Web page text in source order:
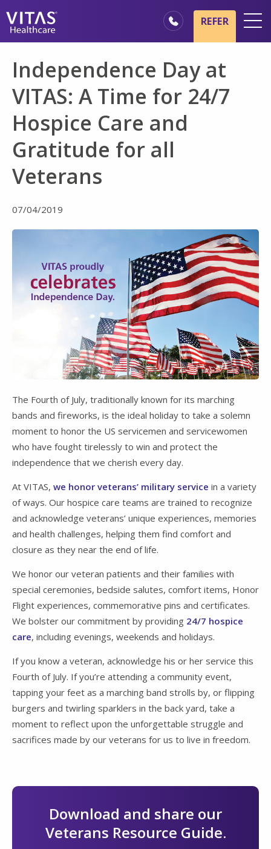
Hospice Basics
Our Services
Healthcare Professionals
Family & Caregivers
REFER
Independence Day at
VITAS: A Time for 24/7
Hospice Care and
Gratitude for all
Veterans
07/04/2019
The Fourth of July, traditionally known for its marching
bands and fireworks, is the ideal holiday to take a solemn
moment to honor the US servicemen and servicewomen
who have fought tirelessly to win and protect the
independence that we cherish every day.
At VITAS, we honor veterans’ military service in a variety
of ways. Our hospice care teams are trained to recognize
and acknowledge veterans’ unique experiences, memories
and health challenges, helping them find comfort and
closure as they near the end of life.
We honor our veteran patients and their families with
special ceremonies, bedside salutes, comfort items, Honor
Flight experiences, commemorative pins and certificates.
We bolster our commitment by providing 24/7 hospice
care, including evenings, weekends and holidays.
If you know a veteran, acknowledge his or her service this
Fourth of July. If you’re attending a community event,
tapping your feet as a marching band strolls by, or flipping
burgers and twirling sparklers in the back yard, take a
moment to reflect upon the unforgettable struggle and
sacrifices made by our veterans for us to live in freedom.
Download and share our
Veterans Resource Guide.